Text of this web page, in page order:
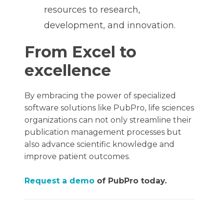
resources to research,
development, and innovation.
From Excel to
excellence
By embracing the power of specialized
software solutions like PubPro, life sciences
organizations can not only streamline their
publication management processes but
also advance scientific knowledge and
improve patient outcomes.
Request a demo of PubPro today.